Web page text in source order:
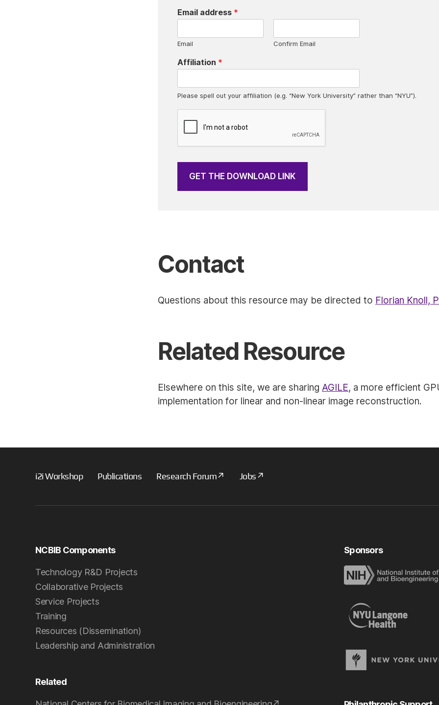
k
x
s
*
Email address *
Email Confirm Email
Affiliation *
Please spell out your affiliation (e.g. “New York University” rather than “NYU”).
GET THE DOWNLOAD LINK
Contact
Questions about this resource may be directed to Florian Knoll,
Related Resource
Elsewhere on this site, we are sharing AGILE, a more efficient
implementation for linear and non-linear image reconstruction.
i2i Workshop Publications Research Forum Jobs
NCBIB Components
Technology R&D Projects
Collaborative Projects
Service Projects
Training
Resources (Dissemination)
Leadership and Administration
Related
Sponsors